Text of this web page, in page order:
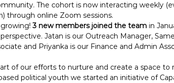
The cohort is now interacting weekly
through online Zoom sessions.
growing! 3 new members joined the team in
Jatan is our Outreach Manager,
and Priyanka is our Finance and Admin
of our efforts to nurture and create a space to
political youth we started an initiative of